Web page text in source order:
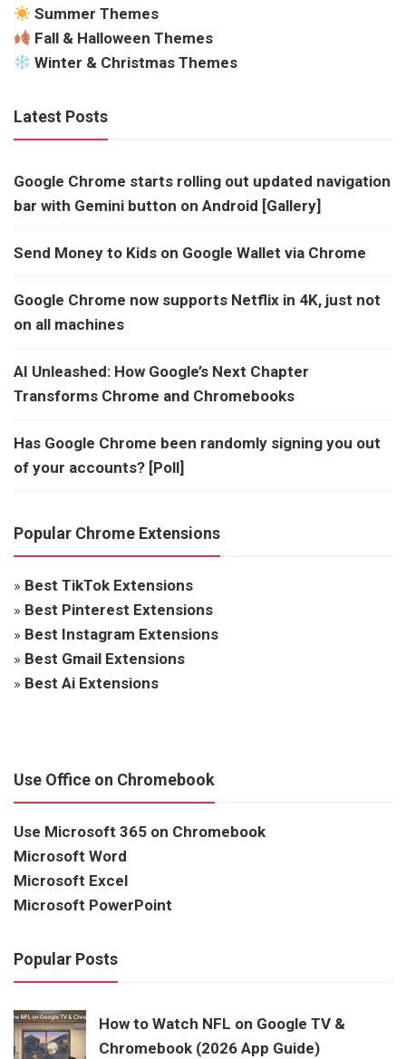
Summer Themes
Fall & Halloween Themes
Winter & Christmas Themes
Latest Posts
Google Chrome starts rolling out updated navigation
bar with Gemini button on Android [Gallery]
Send Money to Kids on Google Wallet via Chrome
Google Chrome now supports Netflix in 4K, just not
on all machines
AI Unleashed: How Google’s Next Chapter
Transforms Chrome and Chromebooks
Has Google Chrome been randomly signing you out
of your accounts? [Poll]
Popular Chrome Extensions
» Best TikTok Extensions
» Best Pinterest Extensions
» Best Instagram Extensions
» Best Gmail Extensions
» Best Ai Extensions
Use Office on Chromebook
Use Microsoft 365 on Chromebook
Microsoft Word
Microsoft Excel
Microsoft PowerPoint
Popular Posts
How to Watch NFL on Google TV &
Chromebook (2026 App Guide)